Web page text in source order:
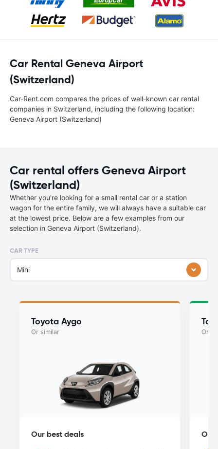
Car Rental Geneva Airport
(Switzerland)
Car-Rent.com compares the prices of well-known car rental
companies in Switzerland, including the following location:
Geneva Airport (Switzerland)
Car rental offers Geneva Airport
(Switzerland)
Whether you're looking for a small rental car or a station
wagon for the entire family, we will always have a suitable car
at the lowest price. Below are a few examples from our
selection in Geneva Airport (Switzerland).
CAR TYPE
Mini
Toyota Aygo
Or similar
Our best deals
Or
Our